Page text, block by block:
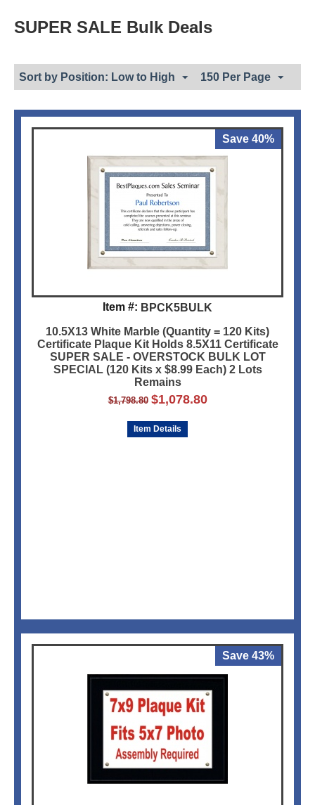
SUPER SALE Bulk Deals
Sort by Position: Low to High 150 Per Page
Save 40%
Item #: BPCK5BULK
10.5X13 White Marble (Quantity = 120 Kits)
Certificate Plaque Kit Holds 8.5X11 Certificate
SUPER SALE - OVERSTOCK BULK LOT
SPECIAL (120 Kits x $8.99 Each) 2 Lots
Remains
$1,798.80 $1,078.80
Item Details
Save 43%